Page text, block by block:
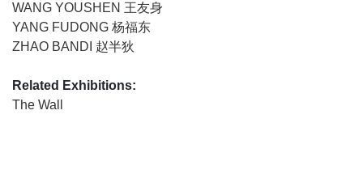
WANG YOUSHEN 王友身
YANG FUDONG 杨福东
ZHAO BANDI 赵半狄
Related Exhibitions:
The Wall